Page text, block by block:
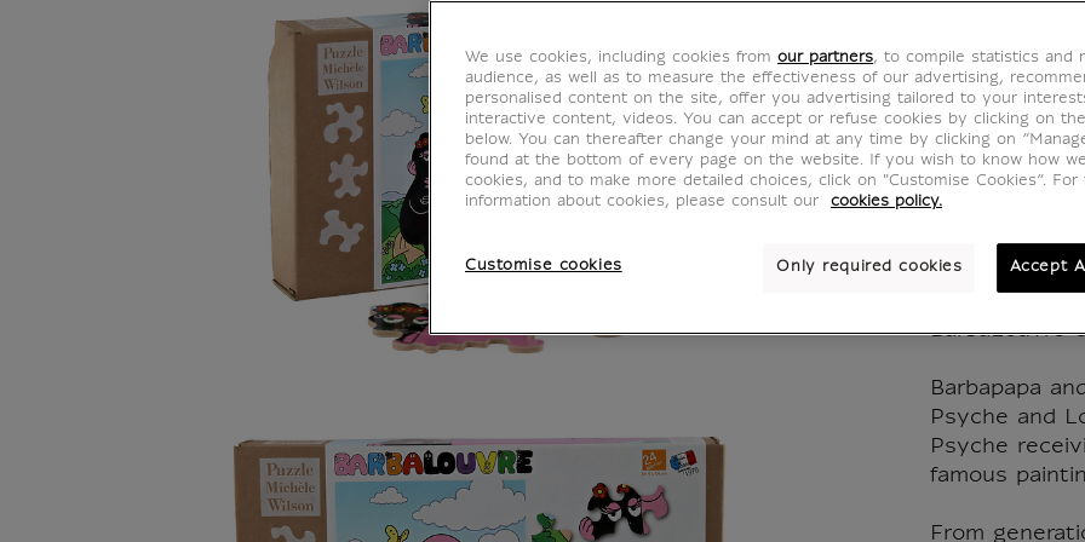
CJ900121
Wooden
Barbapapa
BarbaLouvre
Barbapapa
Psyche and
Psyche
famous
From
We use cookies, including cookies from our partners, to compile statistics and
audience, as well as to measure the effectiveness of our advertising,
personalised content on the site, offer you advertising tailored to your
interactive content, videos. You can accept or refuse cookies by clicking on
below. You can thereafter change your mind at any time by clicking on
found at the bottom of every page on the website. If you wish to know how
cookies, and to make more detailed choices, click on "Customise Cookies”. For
information about cookies, please consult our
cookies policy.
Customise cookies Only required cookies Accept